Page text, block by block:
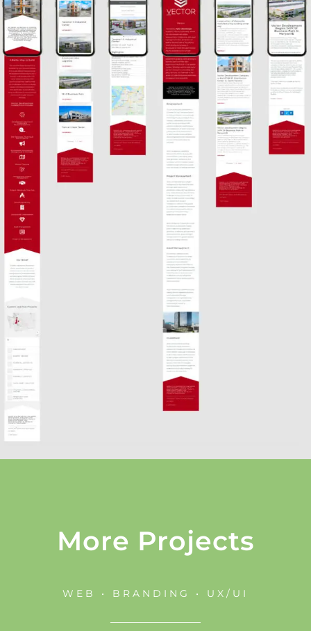
More Projects
WEB • BRANDING • UX/UI